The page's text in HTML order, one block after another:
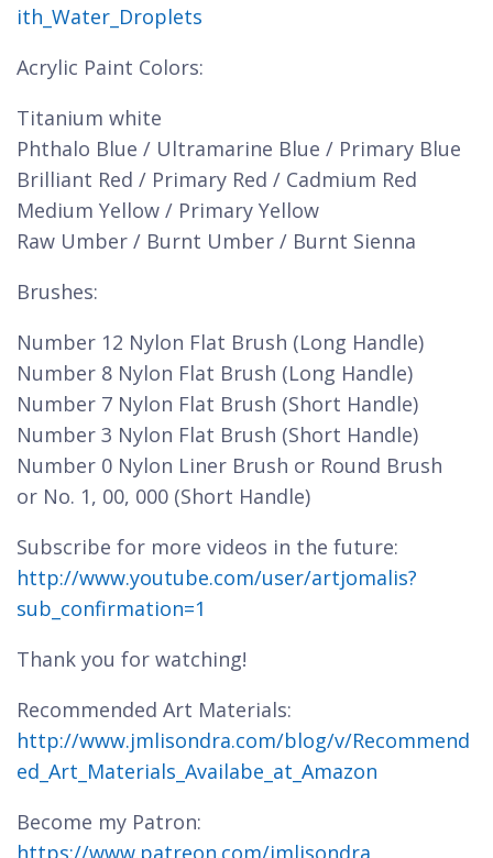
ith_Water_Droplets
Acrylic Paint Colors:
Titanium white
Phthalo Blue / Ultramarine Blue / Primary Blue
Brilliant Red / Primary Red / Cadmium Red
Medium Yellow / Primary Yellow
Raw Umber / Burnt Umber / Burnt Sienna
Brushes:
Number 12 Nylon Flat Brush (Long Handle)
Number 8 Nylon Flat Brush (Long Handle)
Number 7 Nylon Flat Brush (Short Handle)
Number 3 Nylon Flat Brush (Short Handle)
Number 0 Nylon Liner Brush or Round Brush
or No. 1, 00, 000 (Short Handle)
Subscribe for more videos in the future:
http://www.youtube.com/user/artjomalis?
sub_confirmation=1
Thank you for watching!
Recommended Art Materials:
http://www.jmlisondra.com/blog/v/Recommend
ed_Art_Materials_Availabe_at_Amazon
Become my Patron:
https://www.patreon.com/jmlisondra